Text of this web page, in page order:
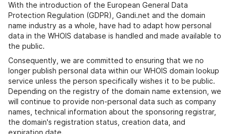
With the introduction of the European General Data
Protection Regulation (GDPR), Gandi.net and the domain
name industry as a whole, have had to adapt how personal
data in the WHOIS database is handled and made available to
the public.
Consequently, we are committed to ensuring that we no
longer publish personal data within our WHOIS domain lookup
service unless the person specifically wishes it to be public.
Depending on the registry of the domain name extension, we
will continue to provide non-personal data such as company
names, technical information about the sponsoring registrar,
the domain's registration status, creation data, and